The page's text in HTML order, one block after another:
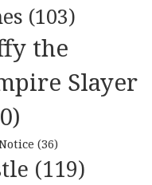
(103)
the
Slayer
(36)
(119)